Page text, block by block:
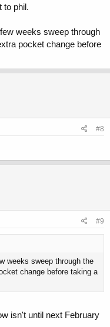
to phil.
weeks sweep through
pocket change before
#8
#9
weeks sweep through the
change before taking a
isn't until next February